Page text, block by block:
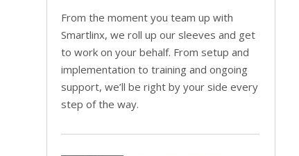
From the moment you team up with
Smartlinx, we roll up our sleeves and get
to work on your behalf. From setup and
implementation to training and ongoing
support, we’ll be right by your side every
step of the way.